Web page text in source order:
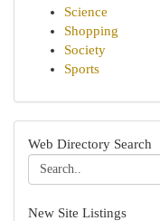
Science
Shopping
Society
Sports
Web Directory Search
New Site Listings